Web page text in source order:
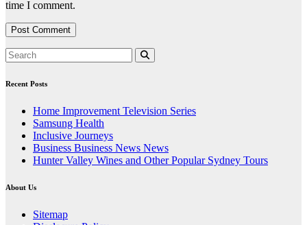
time I comment.
Recent Posts
Home Improvement Television Series
Samsung Health
Inclusive Journeys
Business Business News News
Hunter Valley Wines and Other Popular Sydney Tours
About Us
Sitemap